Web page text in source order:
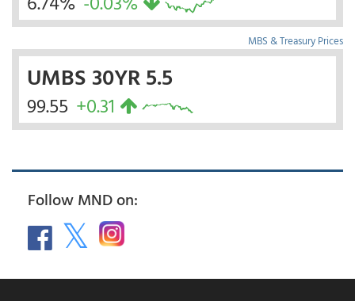
MBS & Treasury Prices
UMBS 30YR 5.5
99.55 +0.31
Follow MND on: